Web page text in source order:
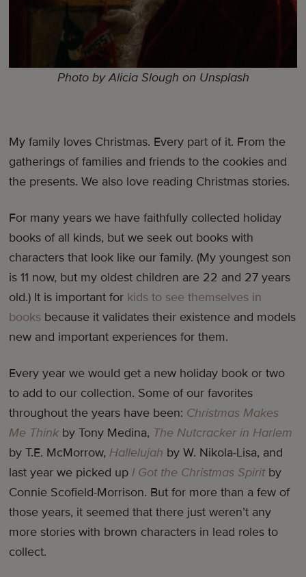
Photo by Alicia Slough on Unsplash
My family loves Christmas. Every part of it. From the
gatherings of families and friends to the cookies and
the presents. We also love reading Christmas stories.
For many years we have faithfully collected holiday
books of all kinds, but we seek out books with
characters that look like our family. (My youngest son
is 11 now, but my oldest children are 22 and 27 years
old.) It is important for kids to see themselves in
books because it validates their existence and models
new and important experiences for them.
Every year we would get a new holiday book or two
to add to our collection. Some of our favorites
throughout the years have been: Christmas Makes
Me Think by Tony Medina, The Nutcracker in Harlem
by T.E. McMorrow,Hallelujah by W. Nikola-Lisa, and
last year we picked upI Got the Christmas Spiritby
Connie Scofield-Morrison. But for more than a few of
those years, it seemed that there just weren’t any
more stories with brown characters in lead roles to
collect.